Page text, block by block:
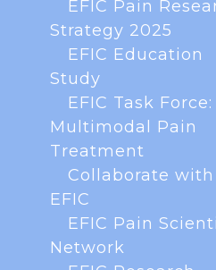
EFIC Pain
Strategy 2025
EFIC Education
Study
EFIC Task Force:
Multimodal Pain
Treatment
Collaborate with
EFIC
EFIC Pain
Network